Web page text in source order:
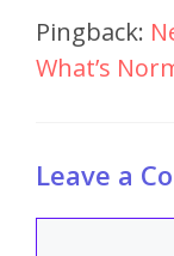
Pingback:
What’s
Leave a